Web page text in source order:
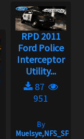
RPD 2011
Ford Police
Interceptor
Utility...
87
951
By
Muelsye,NFS_SPIKE